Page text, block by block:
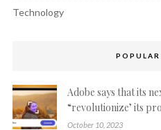
Technology
Adobe says that its
“revolutionize’ its
October 10, 2023